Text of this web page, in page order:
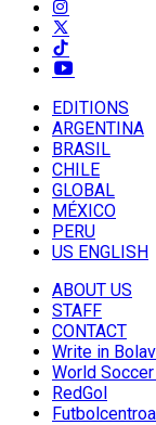
EDITIONS
ARGENTINA
BRASIL
CHILE
GLOBAL
MÉXICO
PERU
US ENGLISH
ABOUT US
STAFF
CONTACT
Write in
World Soccer
RedGol